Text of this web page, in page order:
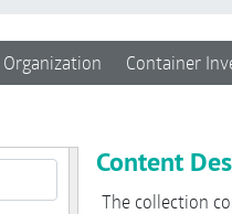
Container
Content
The collection